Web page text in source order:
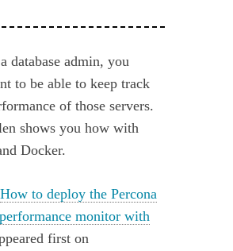
database admin, you
to be able to keep track
of those servers.
shows you how with
Docker.
How to deploy the Percona
monitor with
first on